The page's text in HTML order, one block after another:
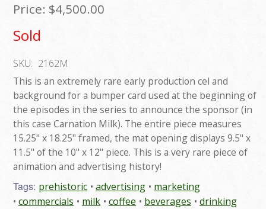
Price: $4,500.00
Sold
SKU: 2162M
This is an extremely rare early production cel and
background for a bumper card used at the beginning of
the episodes in the series to announce the sponsor (in
this case Carnation Milk). The entire piece measures
15.25" x 18.25" framed, the mat opening displays 9.5" x
11.5" of the 10" x 12" piece. This is a very rare piece of
animation and advertising history!
Tags: prehistoric advertising
marketing
commercials
milk coffee beverages
drinking